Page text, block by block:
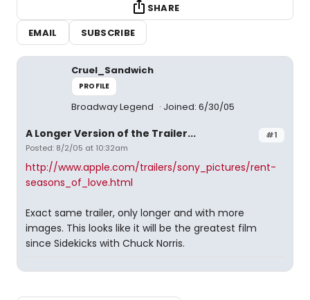
SHARE
EMAIL
SUBSCRIBE
Cruel_Sandwich
PROFILE
Broadway Legend Joined: 6/30/05
#1
A Longer Version of the Trailer...
Posted: 8/2/05 at 10:32am
http://www.apple.com/trailers/sony_pictures/rent-
seasons_of_love.html
Exact same trailer, only longer and with more
images. This looks like it will be the greatest film
since Sidekicks with Chuck Norris.